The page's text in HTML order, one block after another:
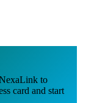
to
card and start